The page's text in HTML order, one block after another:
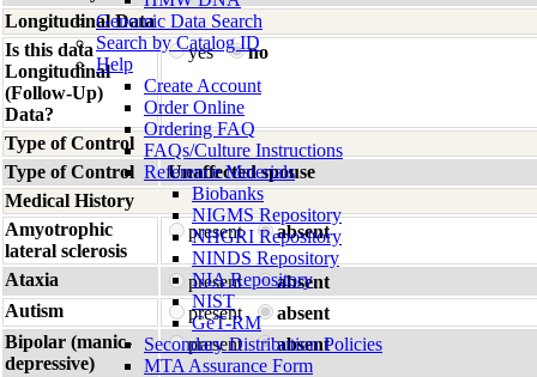
Genomic Data Search
Search by Catalog ID
Help
Create Account
Order Online
Ordering FAQ
FAQs/Culture Instructions
Reference Materials
Biobanks
NIGMS Repository
NHGRI Repository
NINDS Repository
NIA Repository
NIST
GeT-RM
Secondary Distribution Policies
MTA Assurance Form
Longitudinal Data
Is this data
Longitudinal
(Follow-Up)
Data?
yes no
Type of Control
Type of Control
Unaffected spouse
Medical History
Amyotrophic
lateral sclerosis
present absent
Ataxia present
absent
Autism
present
absent
Bipolar (manic-
depressive)
present absent